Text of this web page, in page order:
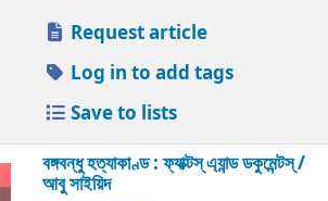
Request article
Log in to add tags
Save to lists
বঙ্গবন্ধু হত্যাকাণ্ড : ফ্যাক্টস্ এ্যান্ড ডকুমেন্টস্ /
আবু সাইয়িদ